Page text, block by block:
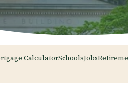
CalculatorSchoolsJobs